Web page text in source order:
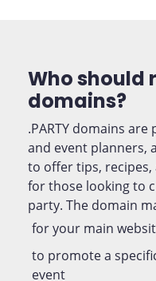
Who should
domains?
.PARTY domains
and event planners,
to offer tips,
for those looking to
party. The domain
for your main
to promote a
event